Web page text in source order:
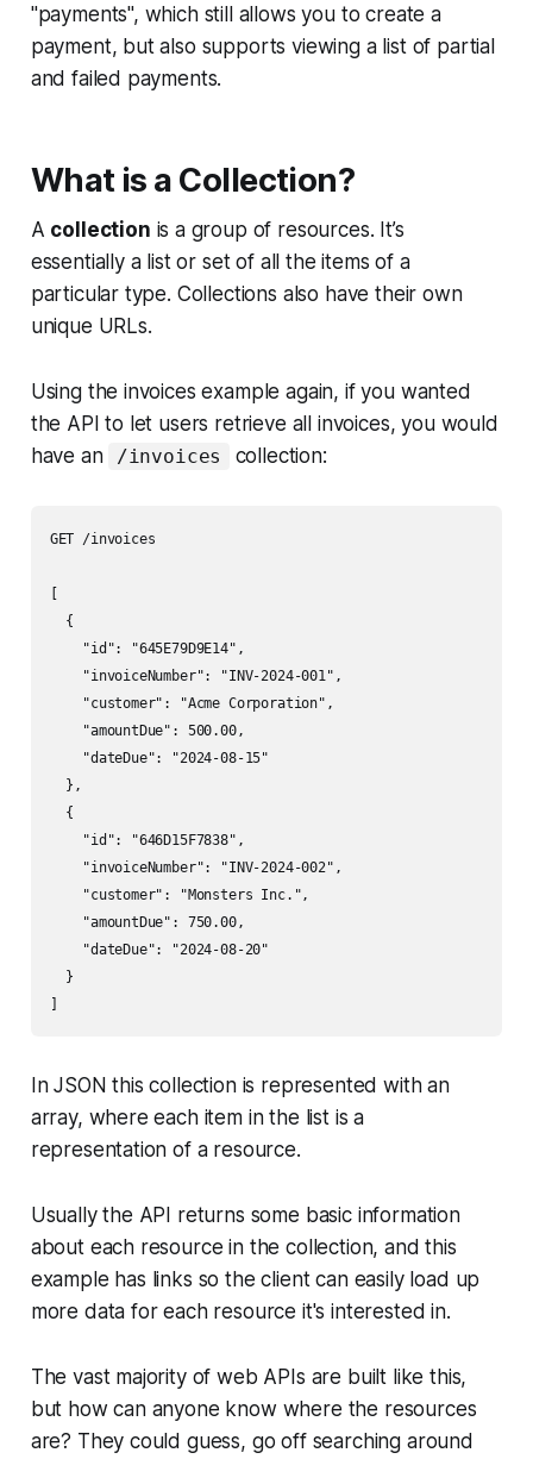
"payments", which still allows you to create a
payment, but also supports viewing a list of partial
and failed payments.
What is a Collection?
A collection is a group of resources. It’s
essentially a list or set of all the items of a
particular type. Collections also have their own
unique URLs.
Using the invoices example again, if you wanted
the API to let users retrieve all invoices, you would
have an
/invoices collection:
GET /invoices
  {
    "id": "645E79D9E14",
    "invoiceNumber": "INV-2024-001",
    "customer": "Acme Corporation",
    "amountDue": 500.00,
    "dateDue": "2024-08-15"
  },
  {
    "id": "646D15F7838",
    "invoiceNumber": "INV-2024-002",
    "customer": "Monsters Inc.",
    "amountDue": 750.00,
    "dateDue": "2024-08-20"
  }
In JSON this collection is represented with an
array, where each item in the list is a
representation of a resource.
Usually the API returns some basic information
about each resource in the collection, and this
example has links so the client can easily load up
more data for each resource it's interested in.
The vast majority of web APIs are built like this,
but how can anyone know where the resources
are? They could guess, go off searching around